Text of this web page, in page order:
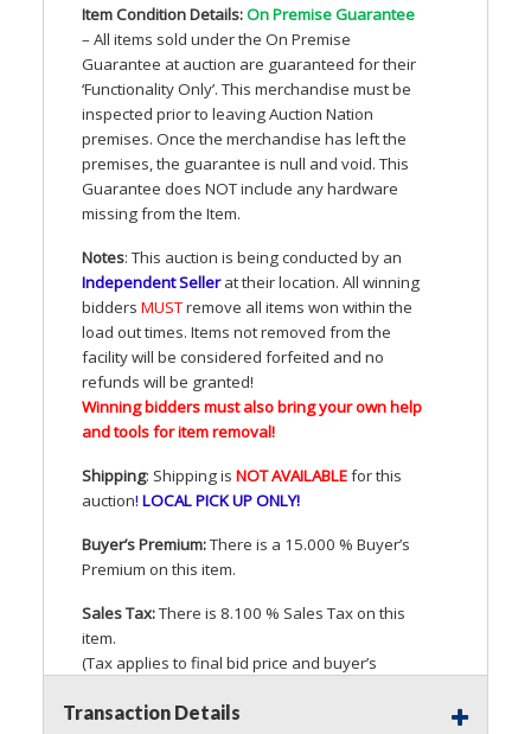
Item Condition Details:On Premise Guarantee
– All items sold under the On Premise
Guarantee at auction are guaranteed for their
‘Functionality Only’. This merchandise must be
inspected prior to leaving Auction Nation
premises. Once the merchandise has left the
premises, the guarantee is null and void. This
Guarantee does NOTinclude any hardware
missing from the Item.
Notes: This auction is being conducted by an
Independent Sellerat their location. All winning
bidders MUSTremove all items won within the
load out times. Items not removed from the
facility will be considered forfeited and no
refunds will be granted!
Winning bidders must also bring your own help
and tools for item removal!
Shipping: Shipping is NOTAVAILABLEfor this
auction! LOCALPICKUPONLY!
Buyer’s Premium:There is a 15.000 % Buyer’s
Premium on this item.
Sales Tax:There is 8.100 % Sales Tax on this
item.
(Tax applies to final bid price and buyer’s
Transaction Details